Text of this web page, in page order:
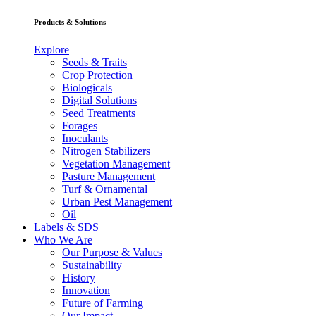
Products & Solutions
Explore
Seeds & Traits
Crop Protection
Biologicals
Digital Solutions
Seed Treatments
Forages
Inoculants
Nitrogen Stabilizers
Vegetation Management
Pasture Management
Turf & Ornamental
Urban Pest Management
Oil
Labels & SDS
Who We Are
Our Purpose & Values
Sustainability
History
Innovation
Future of Farming